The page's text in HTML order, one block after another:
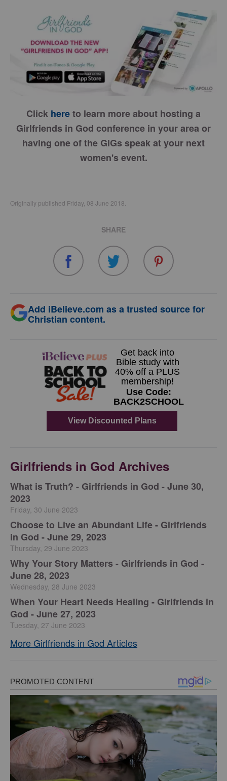
Click hereto learn more about hosting a
Girlfriends in God conference in your area or
having one of the GiGs speak at your next
women's event.
Originally published Friday, 08 June 2018.
SHARE
Add iBelieve.com as a trusted source for
Christian content.
Girlfriends in God Archives
​What is Truth? - Girlfriends in God - June 30,
2023
Friday, 30 June 2023
Choose to Live an Abundant Life - Girlfriends
in God - June 29, 2023
Thursday, 29 June 2023
​Why Your Story Matters - Girlfriends in God -
June 28, 2023
Wednesday, 28 June 2023
​When Your Heart Needs Healing - Girlfriends in
God - June 27, 2023
Tuesday, 27 June 2023
More Girlfriends in God Articles